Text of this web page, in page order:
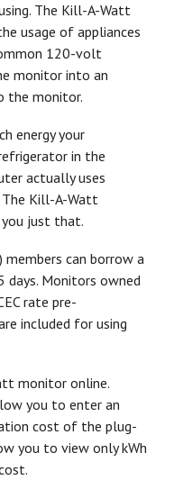
The Kill-A-Watt
usage of appliances
120-volt
monitor into an
the monitor.
energy your
in the
actually uses
Kill-A-Watt
just that.
members can borrow a
Monitors owned
rate pre-
included for using
monitor online.
you to enter an
cost of the plug-
you to view only kWh